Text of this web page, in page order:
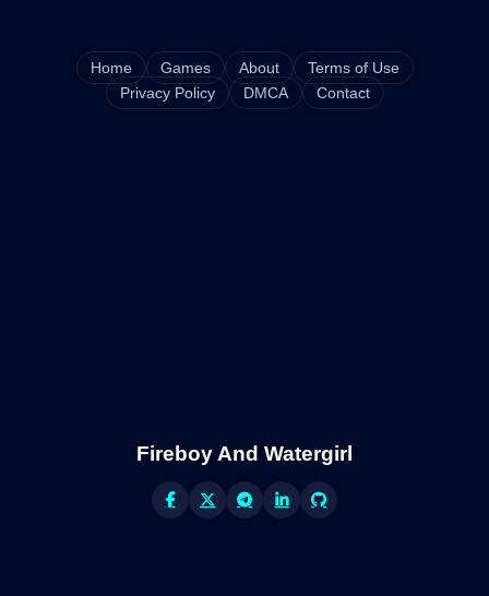
Home Games About
Terms of Use
Privacy Policy
DMCA Contact
Fireboy And Watergirl